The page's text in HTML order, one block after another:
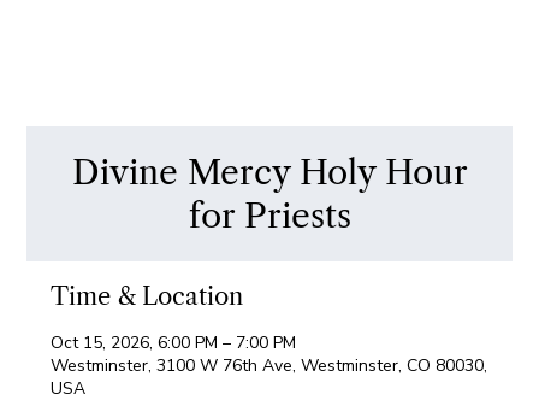
Divine Mercy Holy Hour
for Priests
Time & Location
Oct 15, 2026, 6:00 PM – 7:00 PM
Westminster, 3100 W 76th Ave, Westminster, CO 80030,
USA